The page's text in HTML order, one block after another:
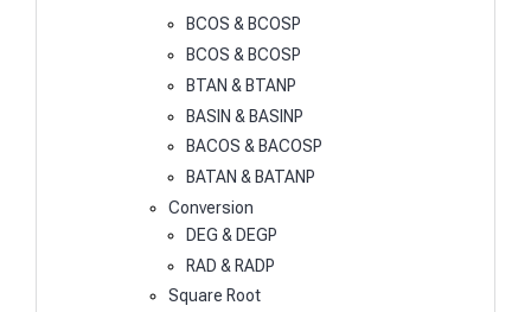
BCOS & BCOSP
BCOS & BCOSP
BTAN & BTANP
BASIN & BASINP
BACOS & BACOSP
BATAN & BATANP
Conversion
DEG & DEGP
RAD & RADP
Square Root